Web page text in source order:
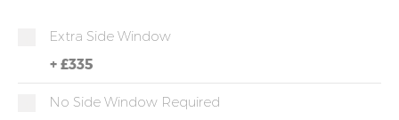
Extra Side Window
+ £335
No Side Window Required